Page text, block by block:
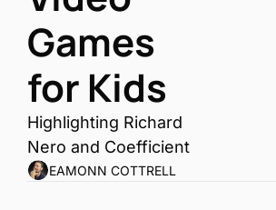
Games
for Kids
Highlighting Richard
Nero and Coefficient
EAMONN COTTRELL